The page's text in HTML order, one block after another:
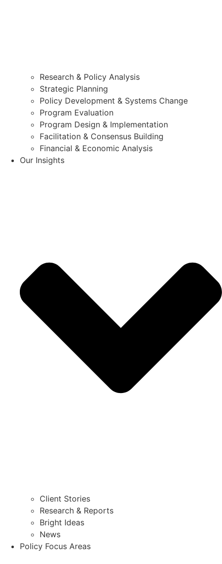
Research & Policy Analysis
Strategic Planning
Policy Development & Systems Change
Program Evaluation
Program Design & Implementation
Facilitation & Consensus Building
Financial & Economic Analysis
Our Insights
Client Stories
Research & Reports
Bright Ideas
News
Policy Focus Areas